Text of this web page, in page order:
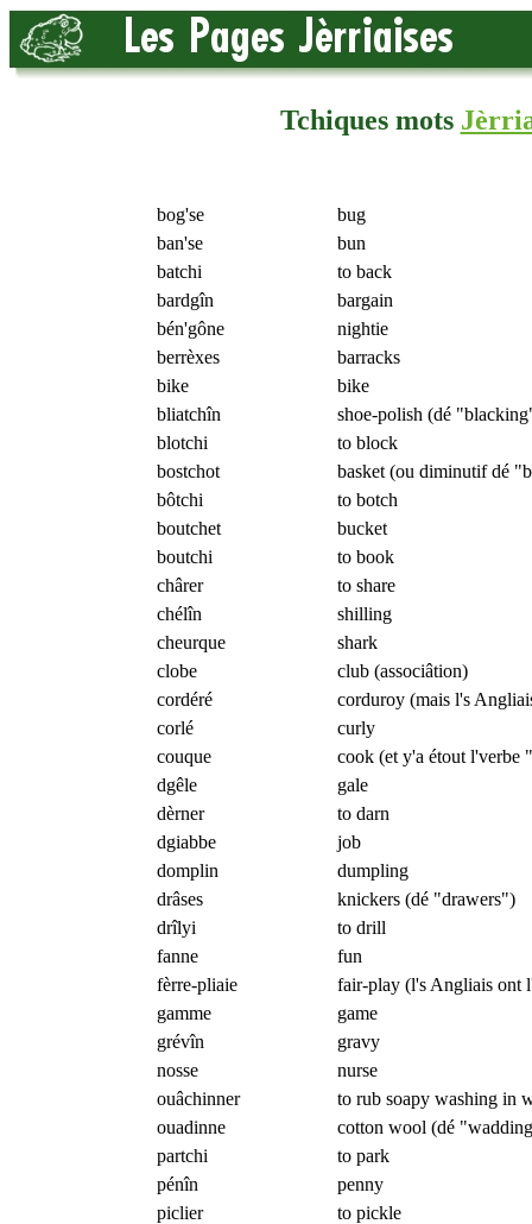
Tchiques mots
bog'se
bug
ban'se
bun
batchi
to back
bardgîn
bargain
bén'gône
nightie
berrèxes
barracks
bike
bike
bliatchîn
shoe-polish (dé
blotchi
to block
bostchot
basket (ou diminutif dé
bôtchi
to botch
boutchet
bucket
boutchi
to book
chârer
to share
chélîn
shilling
cheurque
shark
clobe
club (associâtion)
cordéré
corduroy (mais l's
corlé
curly
couque
cook (et y'a étout l'verbe
dgêle
gale
dèrner
to darn
dgiabbe
job
domplin
dumpling
drâses
knickers (dé "drawers")
drîlyi
to drill
fanne
fun
fèrre-pliaie
fair-play (l's Angliais ont
gamme
game
grévîn
gravy
nosse
nurse
ouâchinner
to rub soapy washing in
ouadinne
cotton wool (dé
partchi
to park
pénîn
penny
piclier
to pickle